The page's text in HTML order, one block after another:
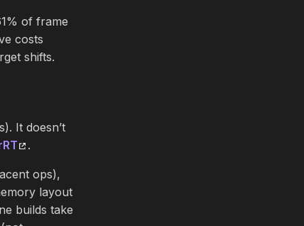
of frame
costs
shifts.
It doesn’t
.
ops),
layout
builds take